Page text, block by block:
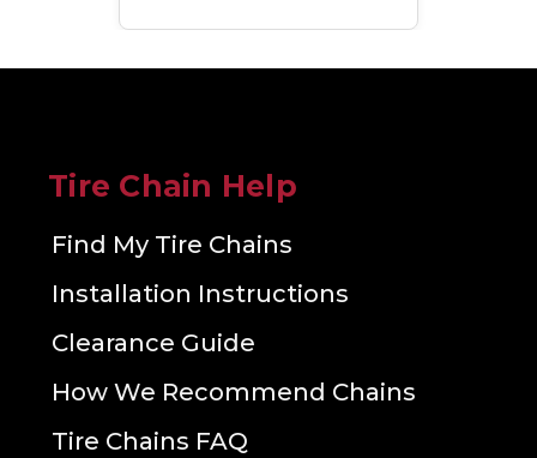
Tire Chain Help
Find My Tire Chains
Installation Instructions
Clearance Guide
How We Recommend Chains
Tire Chains FAQ